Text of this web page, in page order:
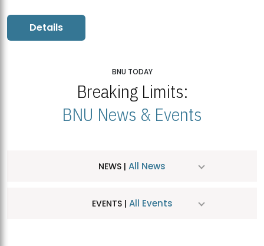
Details
BNU TODAY
Breaking Limits:
BNU News & Events
NEWS | All News
EVENTS | All Events